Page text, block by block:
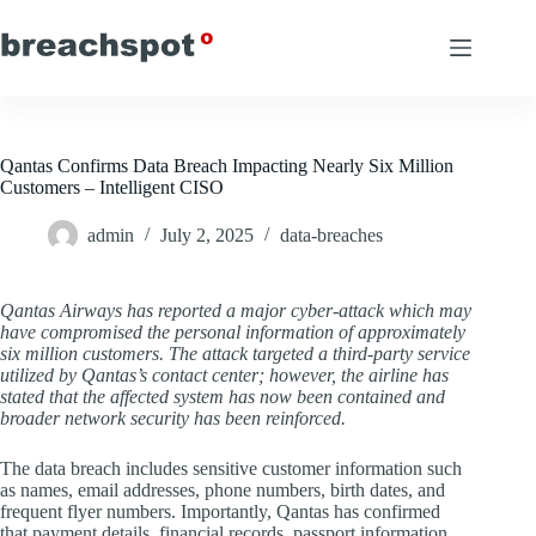
to
content
Qantas Confirms Data Breach Impacting Nearly Six Million
Customers – Intelligent CISO
admin July 2, 2025 data-breaches
Qantas Airways has reported a major cyber-attack which may
have compromised the personal information of approximately
six million customers. The attack targeted a third-party service
utilized by Qantas’s contact center; however, the airline has
stated that the affected system has now been contained and
broader network security has been reinforced.
The data breach includes sensitive customer information such
as names, email addresses, phone numbers, birth dates, and
frequent flyer numbers. Importantly, Qantas has confirmed